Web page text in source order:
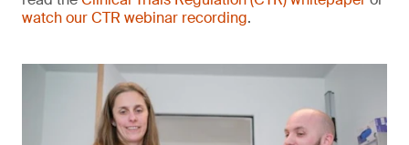
watch our CTR webinar recording.